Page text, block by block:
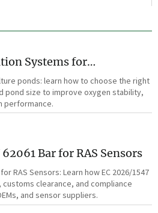
Systems for
Stocking Density and
ponds: learn how to choose the right
pond size to improve oxygen stability,
performance.
Bar for RAS Sensors
RAS Sensors: Learn how EC 2026/1547
clearance, and compliance
and sensor suppliers.